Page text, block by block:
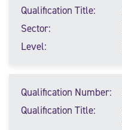
Qualification Title
Sector
Level
Qualification Number
Qualification Title